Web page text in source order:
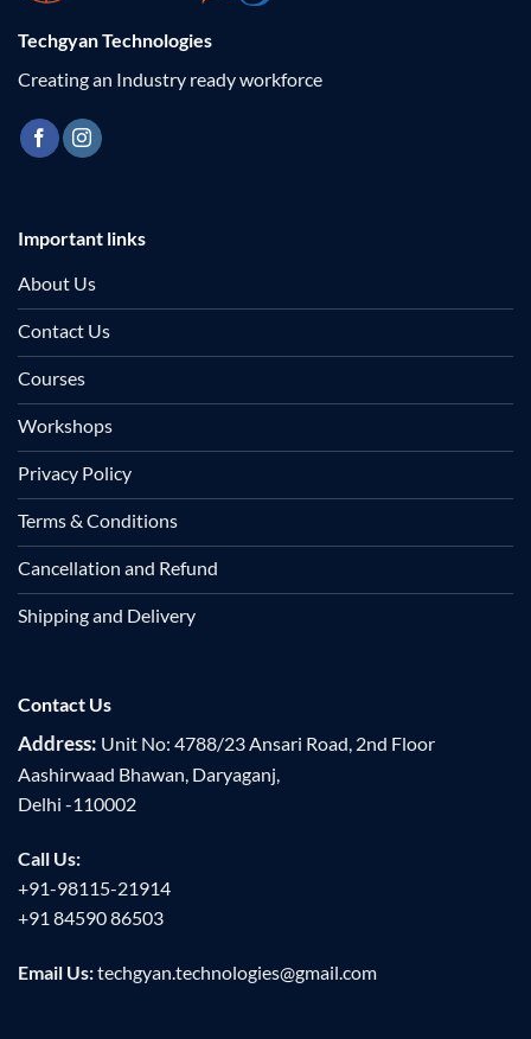
Techgyan Technologies
Creating an Industry ready workforce
Important links
About Us
Contact Us
Courses
Workshops
Privacy Policy
Terms & Conditions
Cancellation and Refund
Shipping and Delivery
Contact Us
Address: Unit No: 4788/23 Ansari Road, 2nd Floor
Aashirwaad Bhawan, Daryaganj,
Delhi -110002
Call Us:
+91-98115-21914
+91 84590 86503
Email Us:techgyan.technologies@gmail.com